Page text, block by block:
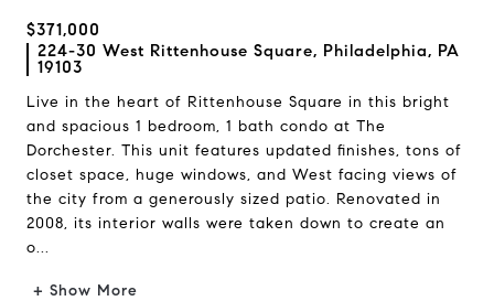
$371,000
224-30 West Rittenhouse Square, Philadelphia, PA
19103
Live in the heart of Rittenhouse Square in this bright
and spacious 1 bedroom, 1 bath condo at The
Dorchester. This unit features updated finishes, tons of
closet space, huge windows, and West facing views of
the city from a generously sized patio. Renovated in
2008, its interior walls were taken down to create an
o...
+ Show More